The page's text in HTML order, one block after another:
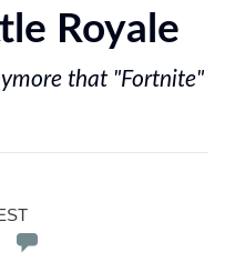
Royale
that "Fortnite"
Flipboard
Pocket